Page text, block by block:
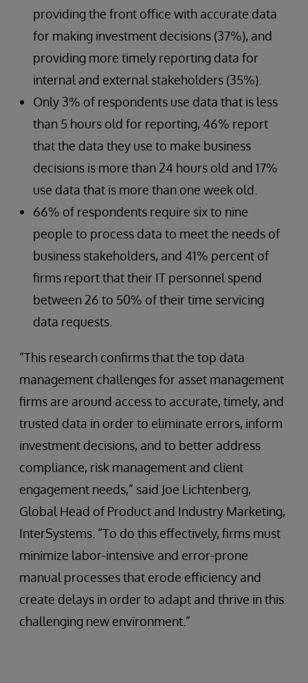
providing the front office with accurate data
for making investment decisions (37%), and
providing more timely reporting data for
internal and external stakeholders (35%).
Only 3% of respondents use data that is less
than 5 hours old for reporting, 46% report
that the data they use to make business
decisions is more than 24 hours old and 17%
use data that is more than one week old.
66% of respondents require six to nine
people to process data to meet the needs of
business stakeholders, and 41% percent of
firms report that their IT personnel spend
between 26 to 50% of their time servicing
data requests.
“This research confirms that the top data
management challenges for asset management
firms are around access to accurate, timely, and
trusted data in order to eliminate errors, inform
investment decisions, and to better address
compliance, risk management and client
engagement needs,” said Joe Lichtenberg,
Global Head of Product and Industry Marketing,
InterSystems. “To do this effectively, firms must
minimize labor-intensive and error-prone
manual processes that erode efficiency and
create delays in order to adapt and thrive in this
challenging new environment.”